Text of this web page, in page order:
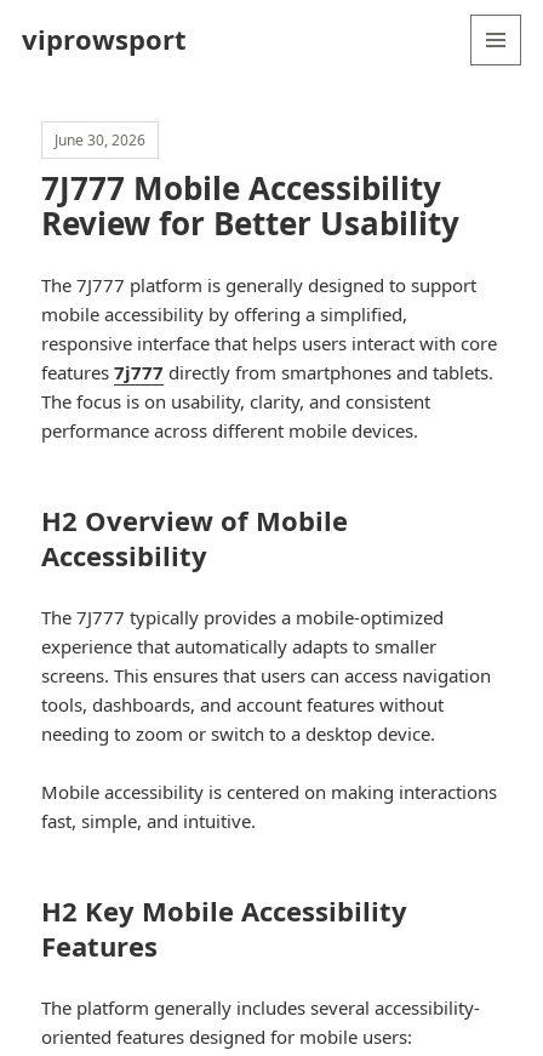
viprowsport
June 30, 2026
7J777 Mobile Accessibility
Review for Better Usability
The 7J777 platform is generally designed to support
mobile accessibility by offering a simplified,
responsive interface that helps users interact with core
features7j777 directly from smartphones and tablets.
The focus is on usability, clarity, and consistent
performance across different mobile devices.
H2 Overview of Mobile
Accessibility
The 7J777 typically provides a mobile-optimized
experience that automatically adapts to smaller
screens. This ensures that users can access navigation
tools, dashboards, and account features without
needing to zoom or switch to a desktop device.
Mobile accessibility is centered on making interactions
fast, simple, and intuitive.
H2 Key Mobile Accessibility
Features
The platform generally includes several accessibility-
oriented features designed for mobile users: